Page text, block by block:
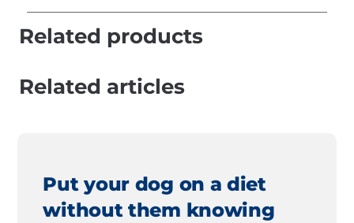
Related products
Related articles
Put your dog on a diet
without them knowing